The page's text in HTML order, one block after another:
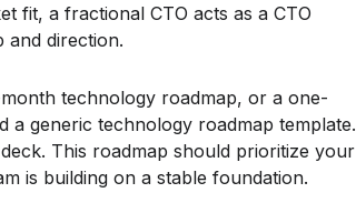
fit, a fractional CTO acts as a CTO
and direction.
technology roadmap, or a one-
a generic technology roadmap template.
This roadmap should prioritize your
is building on a stable foundation.